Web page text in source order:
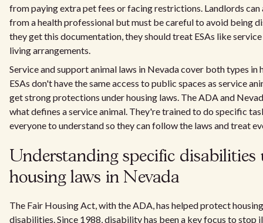
from paying extra pet fees or facing restrictions. Landlords can
from a health professional but must be careful to avoid being
they get this documentation, they should treat ESAs like
living arrangements.
Service and support animal laws in Nevada cover both types in
ESAs don't have the same access to public spaces as service
get strong protections under housing laws. The ADA and
what defines a service animal. They're trained to do specific
everyone to understand so they can follow the laws and treat
Understanding specific disabilities
housing laws in Nevada
The Fair Housing Act, with the ADA, has helped protect
disabilities. Since 1988, disability has been a key focus to stop